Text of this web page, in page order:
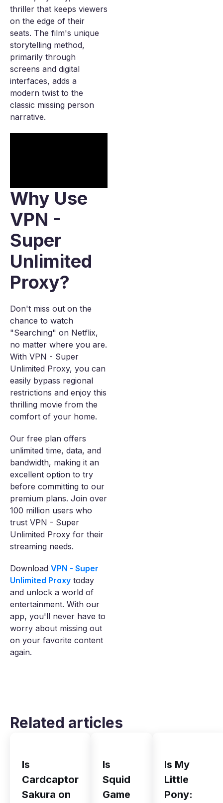
thriller that keeps viewers
on the edge of their
seats. The film's unique
storytelling method,
primarily through
screens and digital
interfaces, adds a
modern twist to the
classic missing person
narrative.
Why Use
VPN -
Super
Unlimited
Proxy?
Don't miss out on the
chance to watch
"Searching" on Netflix,
no matter where you are.
With VPN - Super
Unlimited Proxy, you can
easily bypass regional
restrictions and enjoy this
thrilling movie from the
comfort of your home.
Our free plan offers
unlimited time, data, and
bandwidth, making it an
excellent option to try
before committing to our
premium plans. Join over
100 million users who
trust VPN - Super
Unlimited Proxy for their
streaming needs.
Download VPN - Super
Unlimited Proxy today
and unlock a world of
entertainment. With our
app, you'll never have to
worry about missing out
on your favorite content
again.
Related articles
Is
Cardcaptor
Sakura on
Is
Squid
Game
Is My
Little
Pony: